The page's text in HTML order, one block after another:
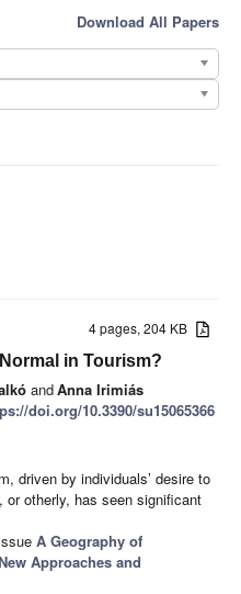
Download All Papers
4 pages, 204 KB
in Tourism?
andAnna Irimiás
doi.org/10.3390/su15065366
driven by individuals’ desire to
or otherly, has seen significant
A Geography of
Approaches and